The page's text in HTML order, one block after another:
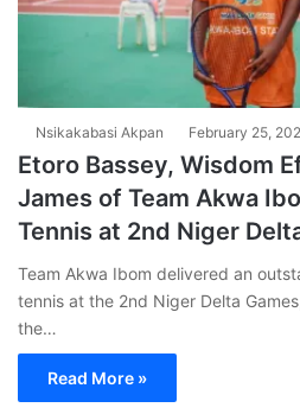
Nsikakabasi Akpan February 25,
Etoro Bassey, Wisdom
James of Team Akwa
Tennis at 2nd Niger
Team Akwa Ibom delivered an
tennis at the 2nd Niger Delta
the…
Read More »